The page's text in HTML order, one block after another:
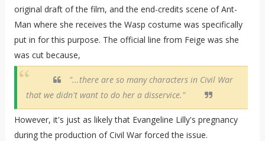
original draft of the film, and the end-credits scene of Ant-
Man where she receives the Wasp costume was specifically
put in for this purpose. The official line from Feige was she
was cut because,
"...there are so many characters in Civil War
that we didn't want to do her a disservice."
However, it's just as likely that Evangeline Lilly's pregnancy
during the production of Civil War forced the issue.